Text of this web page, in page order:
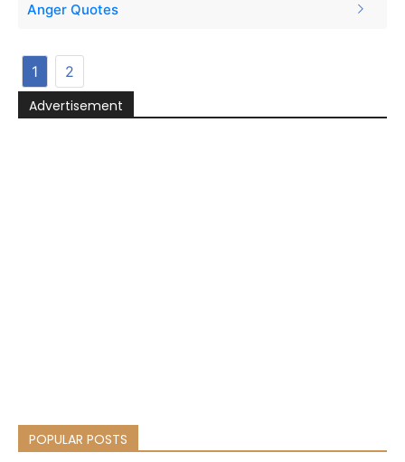
Anger Quotes
1
2
Advertisement
POPULAR POSTS